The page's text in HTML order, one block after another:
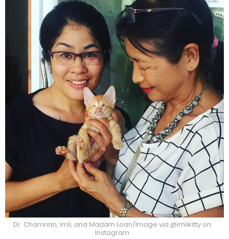
Dr. Chamnan, Imli, and Madam Loan/Image via @imlikitty on
Instagram